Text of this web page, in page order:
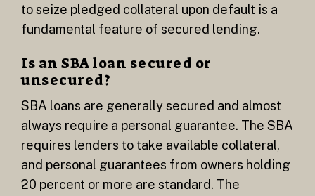
to seize pledged collateral upon default is a
fundamental feature of secured lending.
Is an SBA loan secured or
unsecured?
SBA loans are generally secured and almost
always require a personal guarantee. The SBA
requires lenders to take available collateral,
and personal guarantees from owners holding
20 percent or more are standard. The